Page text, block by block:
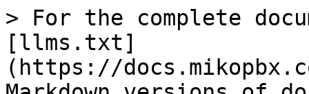
> For the complete
[llms.txt]
(https://